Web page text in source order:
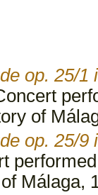
op. 25/1
of
op. 25/9
Málaga,